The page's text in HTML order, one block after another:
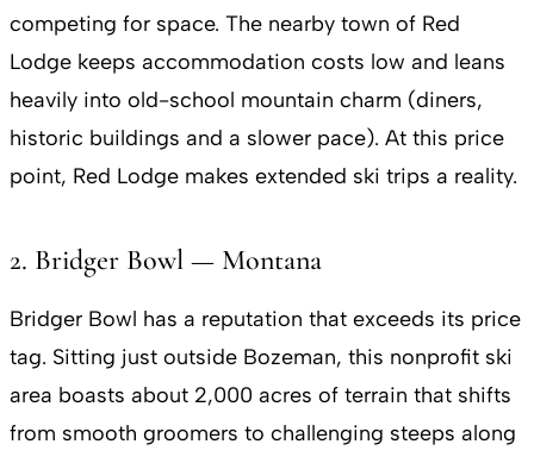
competing for space. The nearby town of Red
Lodge keeps accommodation costs low and leans
heavily into old-school mountain charm (diners,
historic buildings and a slower pace). At this price
point, Red Lodge makes extended ski trips a reality.
2. Bridger Bowl — Montana
Bridger Bowl has a reputation that exceeds its price
tag. Sitting just outside Bozeman, this nonprofit ski
area boasts about 2,000 acres of terrain that shifts
from smooth groomers to challenging steeps along